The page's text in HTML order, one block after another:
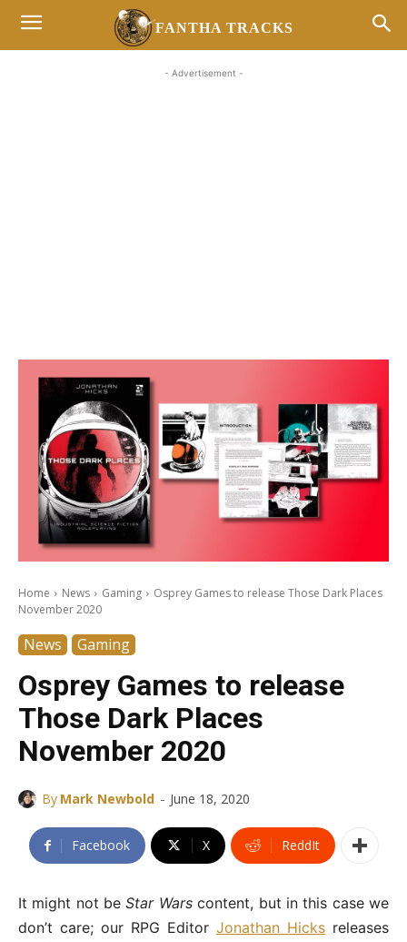
FANTHA TRACKS
- Advertisement -
Home News Gaming
Osprey Games to release Those Dark Places
November 2020
News Gaming
Osprey Games to release
Those Dark Places
November 2020
By Mark Newbold - June 18, 2020
Facebook X ReddIt
It might not beStar Warscontent, but in this case we
don’t care; our RPG Editor Jonathan Hicks releases